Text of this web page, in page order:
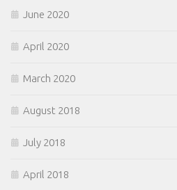
June 2020
April 2020
March 2020
August 2018
July 2018
April 2018